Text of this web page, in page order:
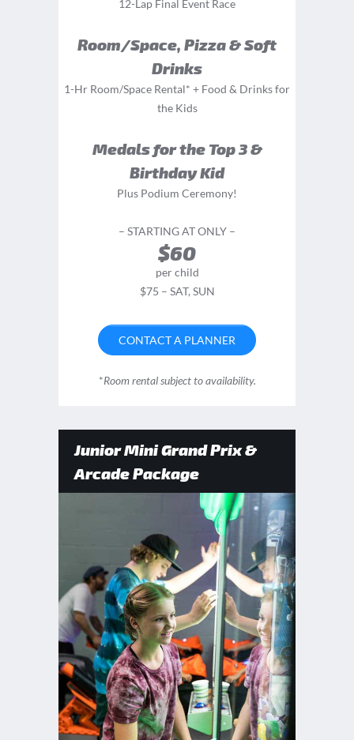
12-Lap Final Event Race
Room/Space, Pizza & Soft
Drinks
1-Hr Room/Space Rental* + Food & Drinks for
the Kids
Medals for the Top 3 &
Birthday Kid
Plus Podium Ceremony!
– STARTING AT ONLY –
$60
per child
$75 – SAT, SUN
CONTACT A PLANNER
*Room rental subject to availability.
Junior Mini Grand Prix &
Arcade Package